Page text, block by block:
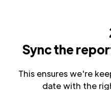
Sync the
This ensures we're
date with the